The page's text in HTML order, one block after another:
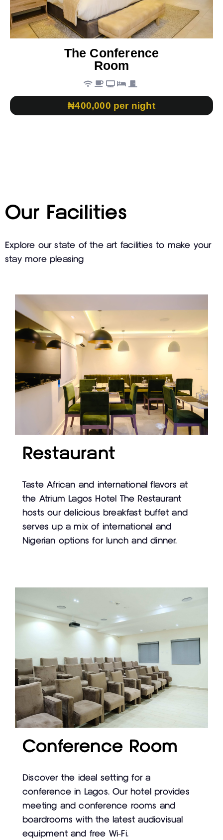
The Conference
Room
₦400,000 per night
Our Facilities
Explore our state of the art facilities to make your
stay more pleasing
Restaurant
Taste African and international flavors at
the Atrium Lagos Hotel The Restaurant
hosts our delicious breakfast buffet and
serves up a mix of international and
Nigerian options for lunch and dinner.
Conference Room
Discover the ideal setting for a
conference in Lagos. Our hotel provides
meeting and conference rooms and
boardrooms with the latest audiovisual
equipment and free Wi-Fi.